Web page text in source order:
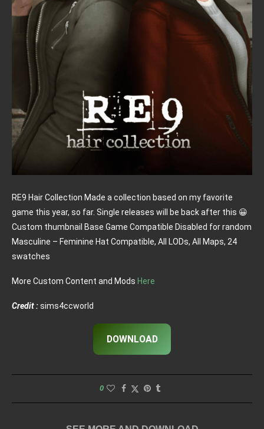
RE9 Hair Collection Made a collection based on my favorite
game this year, so far. Single releases will be back after this 😀
Custom thumbnail Base Game Compatible Disabled for random
Masculine – Feminine Hat Compatible, All LODs, All Maps, 24
swatches
More Custom Content and Mods Here
Credit :sims4ccworld
DOWNLOAD
0